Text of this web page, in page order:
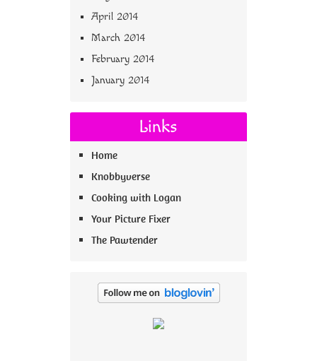
April 2014
March 2014
February 2014
January 2014
Links
Home
Knobbyverse
Cooking with Logan
Your Picture Fixer
The Pawtender